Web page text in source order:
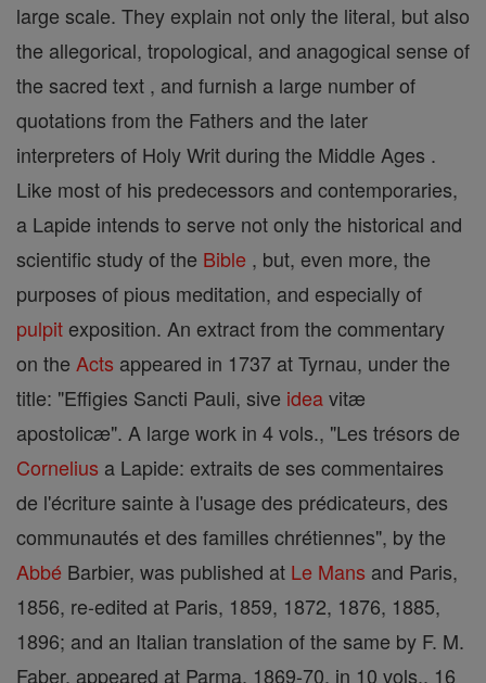
large scale. They explain not only the literal, but also
the allegorical, tropological, and anagogical sense of
the sacred text , and furnish a large number of
quotations from the Fathers and the later
interpreters of Holy Writ during the Middle Ages .
Like most of his predecessors and contemporaries,
a Lapide intends to serve not only the historical and
scientific study of the Bible , but, even more, the
purposes of pious meditation, and especially of
pulpit exposition. An extract from the commentary
on the Acts appeared in 1737 at Tyrnau, under the
title: "Effigies Sancti Pauli, sive ideavitæ
apostolicæ". A large work in 4 vols., "Les trésors de
Cornelius a Lapide: extraits de ses commentaires
de l'écriture sainte à l'usage des prédicateurs, des
communautés et des familles chrétiennes", by the
Abbé Barbier, was published at Le Mans and Paris,
1856, re-edited at Paris, 1859, 1872, 1876, 1885,
1896; and an Italian translation of the same by F. M.
Faber, appeared at Parma, 1869-70, in 10 vols., 16